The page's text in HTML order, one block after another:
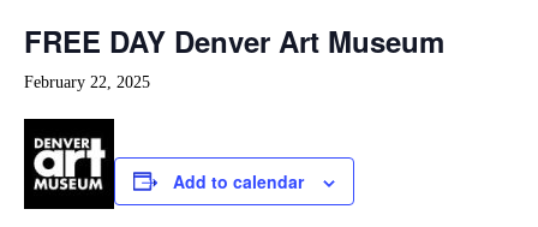
FREE DAY Denver Art Museum
February 22, 2025
Add to calendar